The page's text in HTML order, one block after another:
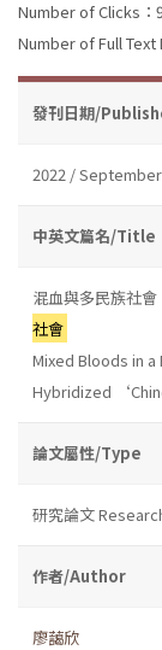
Number of Clicks：
Number of Full Text
發刊日期/
2022 / September
中英文篇名/Title
混血與多民族社
社會
Mixed Bloods in
Hybridized
論文屬性/Type
研究論文
作者/Author
廖藹欣